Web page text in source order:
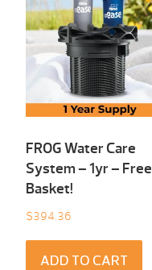
FROG Water Care
System – 1yr – Free
Basket!
$394.36
ADD TO CART